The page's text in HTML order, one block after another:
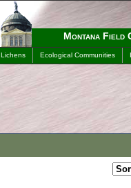
Montana Field
Lichens Ecological Communities